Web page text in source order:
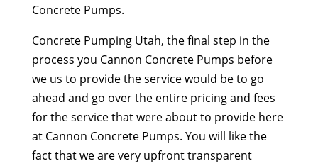
Concrete Pumps.
Concrete Pumping Utah, the final step in the
process you Cannon Concrete Pumps before
we us to provide the service would be to go
ahead and go over the entire pricing and fees
for the service that were about to provide here
at Cannon Concrete Pumps. You will like the
fact that we are very upfront transparent